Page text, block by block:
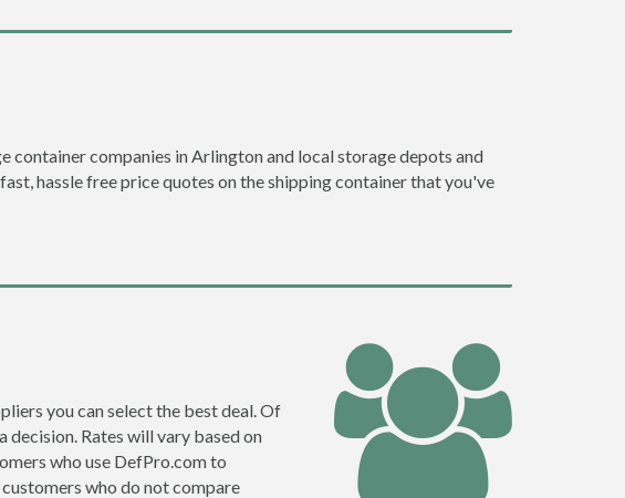
companies in Arlington and local storage depots and
hassle free price quotes on the shipping container that you've
you can select the best deal. Of
Rates will vary based on
who use DefPro.com to
who do not compare